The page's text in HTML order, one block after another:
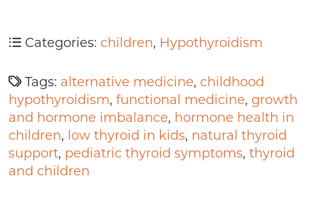
Categories: children, Hypothyroidism
Tags: alternative medicine, childhood
hypothyroidism, functional medicine, growth
and hormone imbalance, hormone health in
children, low thyroid in kids, natural thyroid
support, pediatric thyroid symptoms, thyroid
and children